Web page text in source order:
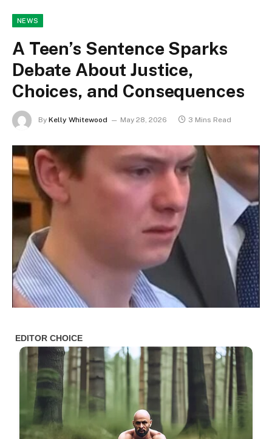
NEWS
A Teen’s Sentence Sparks
Debate About Justice,
Choices, and Consequences
By Kelly Whitewood May 28, 2026 3 Mins Read